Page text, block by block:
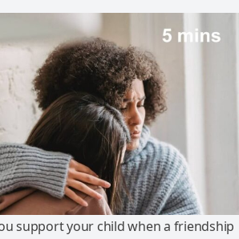
support your child when a friendship